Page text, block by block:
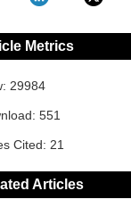
Metrics
29984
551
Cited: 21
Articles